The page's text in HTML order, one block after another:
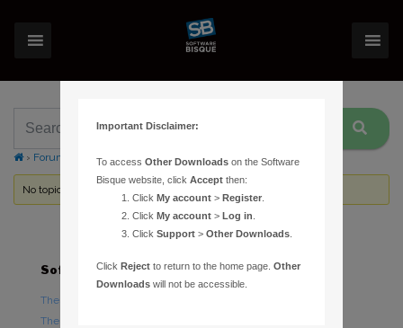
› Forums Topic Tag: Cam Stop
No topics were found here. You may need to login.
Software
TheSky Astronomy Software
TheSky Options
Hardware
Important Disclaimer:
To accessOther Downloads on the Software
Bisque website, clickAccept then:
ClickMy account >Register
ClickMy account >Log in
ClickSupport >Other Downloads
ClickReject to return to the home page.Other
Downloads will not be accessible.